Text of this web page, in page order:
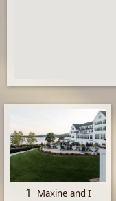
1
Maxine and I